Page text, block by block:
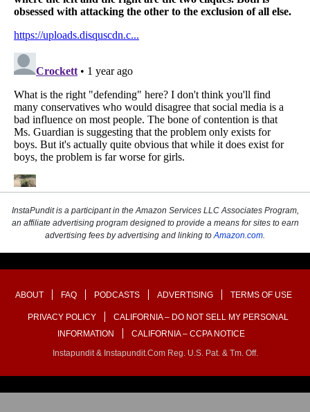
InstaPundit is a participant in the Amazon Services LLC Associates Program,
an affiliate advertising program designed to provide a means for sites to earn
advertising fees by advertising and linking to Amazon.com
ABOUT FAQ PODCASTS ADVERTISING TERMS OF USE
PRIVACY POLICY
CALIFORNIA – DO NOT SELL MY PERSONAL
INFORMATION
CALIFORNIA – CCPA NOTICE
Instapundit & Instapundit.com Reg. U.S. Pat. & Tm. Off.